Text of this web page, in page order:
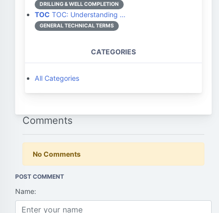
DRILLING & WELL COMPLETION
TOC TOC: Understanding …
GENERAL TECHNICAL TERMS
CATEGORIES
All Categories
Comments
No Comments
POST COMMENT
Name: